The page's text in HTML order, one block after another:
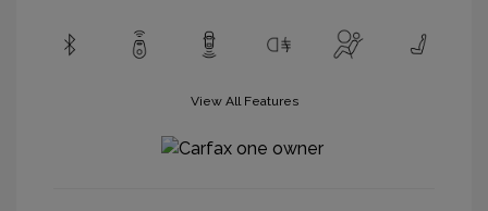
View All Features